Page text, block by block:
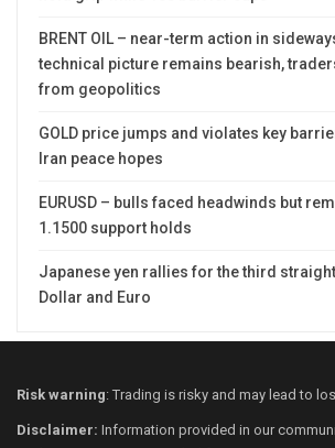
BRENT OIL – near-term action in
technical picture remains bearish,
from geopolitics
GOLD price jumps and violates key
Iran peace hopes
EURUSD – bulls faced headwinds but
1.1500 support holds
Japanese yen rallies for the third
Dollar and Euro
Risk warning: Trading is risky and may lead to
Disclaimer: Information provided in our